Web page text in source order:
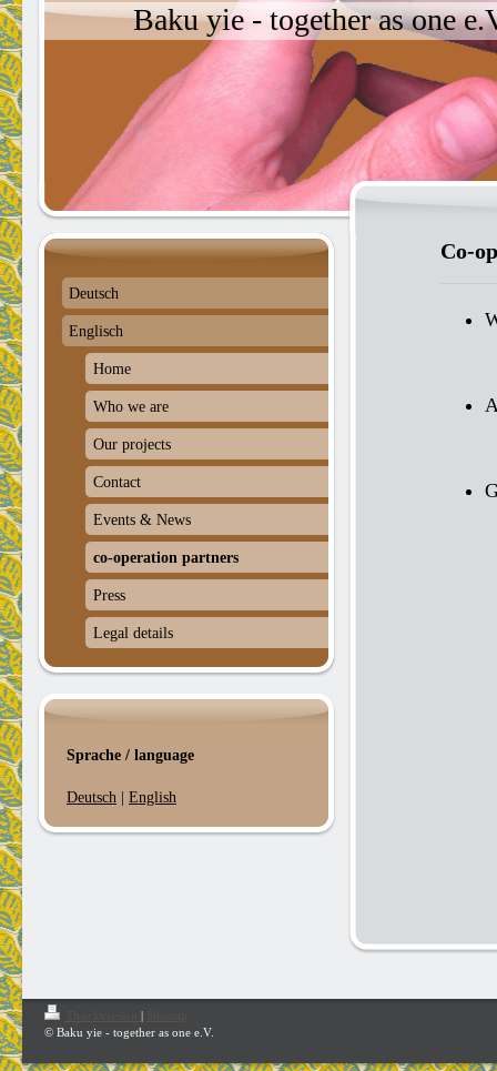
Baku yie - together as one
Co-
Deutsch
Englisch
Home
Who we are
Our projects
Contact
Events & News
co-operation partners
Press
Legal details
Sprache / language
Deutsch English
|
© Baku yie - together as one e.V.